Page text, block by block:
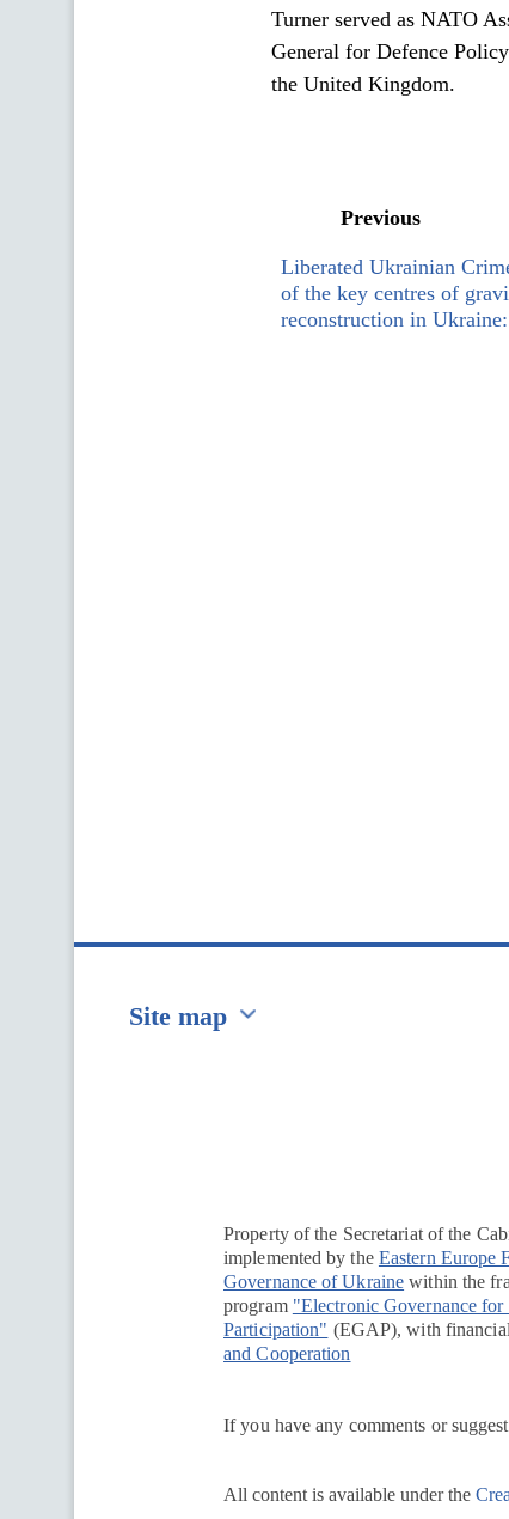
Turner served as NATO
General for Defence
the United Kingdom.
Previous
Liberated Ukrainian
of the key centres of
reconstruction in
Site map
Property of the Secretariat of the
implemented by the Eastern Europe
Governance of Ukraine within the
program "Electronic Governance
Participation" (EGAP), with
and Cooperation
If you have any comments or
All content is available under the